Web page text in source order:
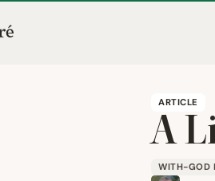
ARTICLE
A
WITH-GOD